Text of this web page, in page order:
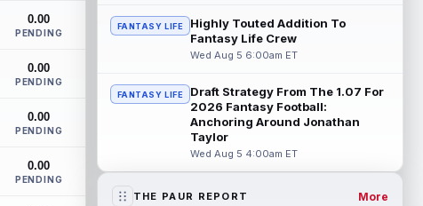
0.00
PENDING
0.00
PENDING
0.00
PENDING
0.00
PENDING
Tampa Bay Buccaneers head coach Todd
Bowles confirmed on Wednesday that
wide receiver Emeka Egbuka (lower body)
Jaylen Warren Aug 5 5:30pm ET
Pittsburgh Steelers running back Jaylen
Warren is listed as the RB1 ahead of
newcomer Rico Dowdle on the team's
first... read more
FANTASY LIFE
Highly Touted Addition To
Fantasy Life Crew
Wed Aug 5 6:00am ET
FANTASY LIFE
Draft Strategy From The 1.07 For
2026 Fantasy Football:
Anchoring Around Jonathan
Taylor
Wed Aug 5 4:00am ET
THE PAUR REPORT More